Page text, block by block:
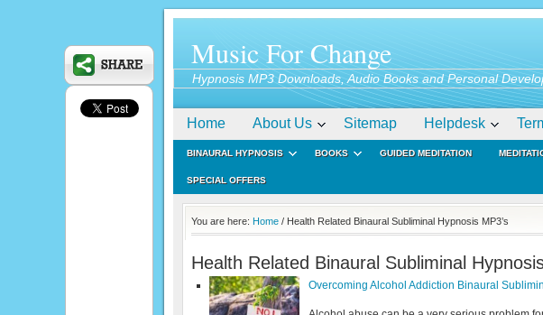
Music For Change
Hypnosis MP3 Downloads, Audio Books and Personal
Home About Us Sitemap Helpdesk
BINAURAL HYPNOSIS BOOKS GUIDED MEDITATION
SPECIAL OFFERS
You are here: Home / Health Related Binaural Subliminal Hypnosis MP3’s
Health Related Binaural Subliminal
Overcoming Alcohol Addiction Binaural